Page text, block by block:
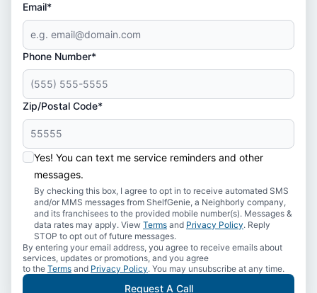
Email*
Phone Number*
Zip/Postal Code*
Yes! You can text me service reminders and other
messages.
By checking this box, I agree to opt in to receive automated SMS
and/or MMS messages from ShelfGenie, a Neighborly company,
and its franchisees to the provided mobile number(s). Messages &
data rates may apply. View Terms and Privacy Policy. Reply
STOP to opt out of future messages.
By entering your email address, you agree to receive emails about
services, updates or promotions, and you agree
to the Terms and Privacy Policy. You may unsubscribe at any time.
Request A Call